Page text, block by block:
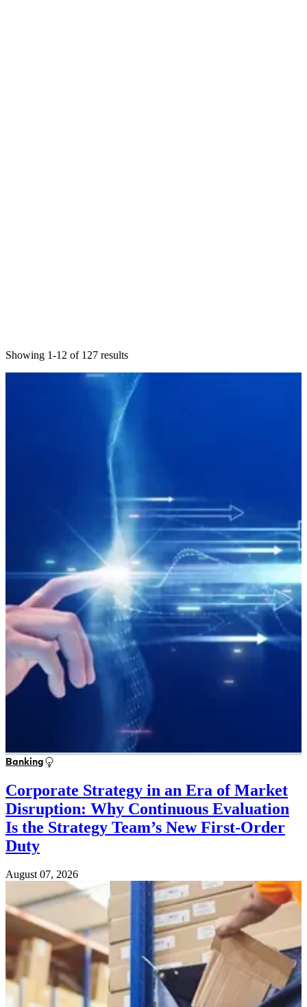
Showing 1-12 of 127 results
Banking
Corporate Strategy in an Era of Market
Disruption: Why Continuous Evaluation
Is the Strategy Team’s New First-Order
Duty
August 07, 2026